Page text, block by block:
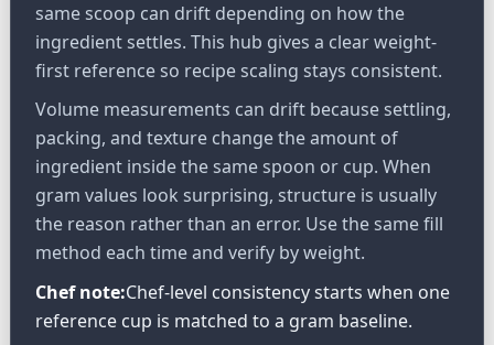
same scoop can drift depending on how the
ingredient settles. This hub gives a clear weight-
first reference so recipe scaling stays consistent.
Volume measurements can drift because settling,
packing, and texture change the amount of
ingredient inside the same spoon or cup. When
gram values look surprising, structure is usually
the reason rather than an error. Use the same fill
method each time and verify by weight.
Chef note:Chef-level consistency starts when one
reference cup is matched to a gram baseline.